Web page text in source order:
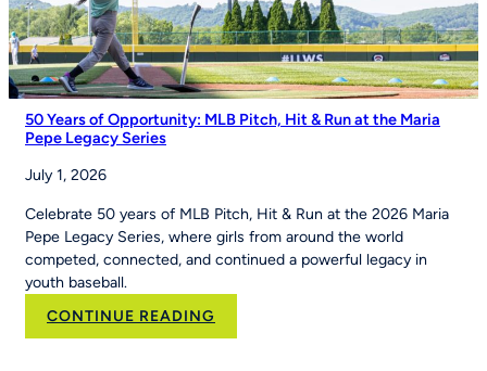
Morning
America
50 Years of Opportunity: MLB Pitch, Hit & Run at the Maria
Pepe Legacy Series
July 1, 2026
Celebrate 50 years of MLB Pitch, Hit & Run at the 2026 Maria
Pepe Legacy Series, where girls from around the world
competed, connected, and continued a powerful legacy in
youth baseball.
CONTINUE READING
50